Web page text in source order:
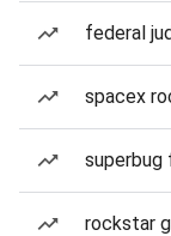
federal
spacex
superbug
rockstar